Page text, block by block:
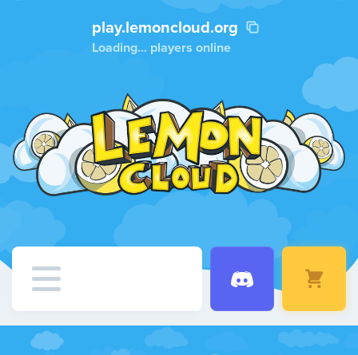
play.lemoncloud.org
Loading...players online
Home